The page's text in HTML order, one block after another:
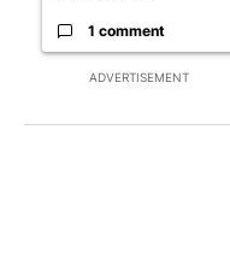
ADVERTISEMENT
1 comment